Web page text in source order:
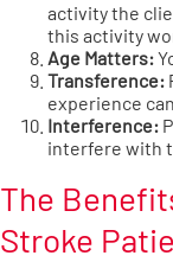
activity the
this activity
Age Matters:
Transference:
experience
Interference:
interfere with
The
Stroke